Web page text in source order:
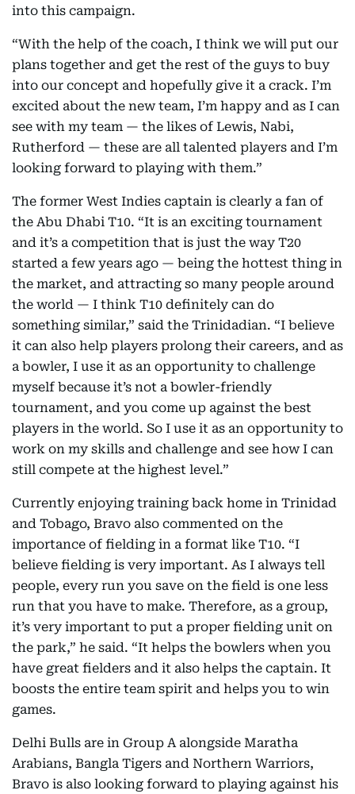
into this campaign.
“With the help of the coach, I think we will put our
plans together and get the rest of the guys to buy
into our concept and hopefully give it a crack. I’m
excited about the new team, I’m happy and as I can
see with my team — the likes of Lewis, Nabi,
Rutherford — these are all talented players and I’m
looking forward to playing with them.”
The former West Indies captain is clearly a fan of
the Abu Dhabi T10. “It is an exciting tournament
and it’s a competition that is just the way T20
started a few years ago — being the hottest thing in
the market, and attracting so many people around
the world — I think T10 definitely can do
something similar,” said the Trinidadian. “I believe
it can also help players prolong their careers, and as
a bowler, I use it as an opportunity to challenge
myself because it’s not a bowler-friendly
tournament, and you come up against the best
players in the world. So I use it as an opportunity to
work on my skills and challenge and see how I can
still compete at the highest level.”
Currently enjoying training back home in Trinidad
and Tobago, Bravo also commented on the
importance of fielding in a format like T10. “I
believe fielding is very important. As I always tell
people, every run you save on the field is one less
run that you have to make. Therefore, as a group,
it’s very important to put a proper fielding unit on
the park,” he said. “It helps the bowlers when you
have great fielders and it also helps the captain. It
boosts the entire team spirit and helps you to win
games.
Delhi Bulls are in Group A alongside Maratha
Arabians, Bangla Tigers and Northern Warriors,
Bravo is also looking forward to playing against his